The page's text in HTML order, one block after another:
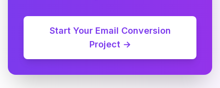
Start Your Email Conversion
Project →